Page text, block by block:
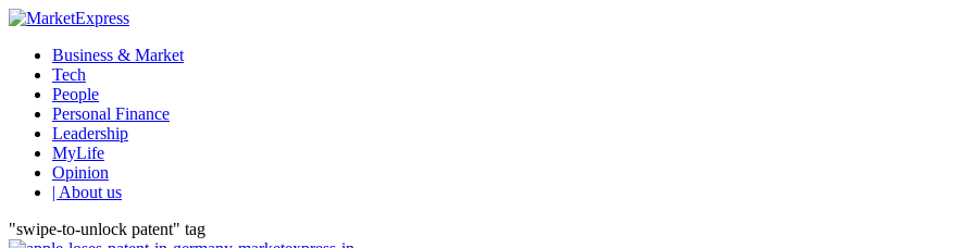
Business & Market
Tech
People
Personal Finance
Leadership
MyLife
Opinion
| About us
"swipe-to-unlock patent" tag